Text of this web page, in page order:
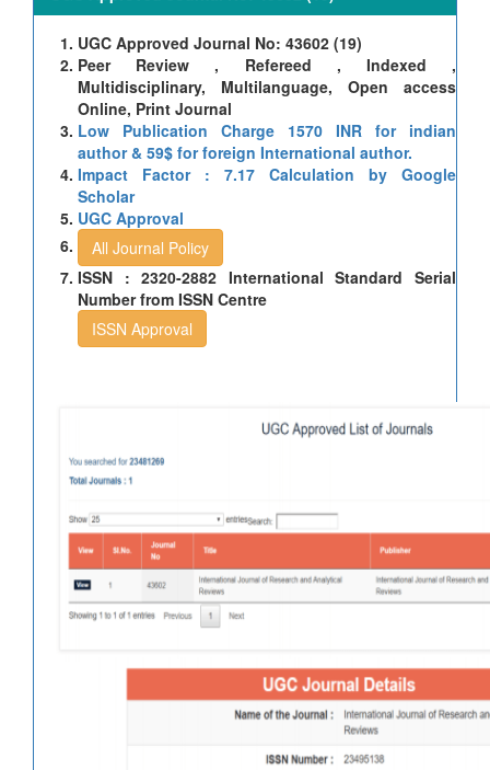
UGC Approved Journal No: 43602 (19)
Peer Review , Refereed , Indexed ,
Multidisciplinary, Multilanguage, Open access
Online, Print Journal
Low Publication Charge 1570 INR for indian
author & 59$ for foreign International author.
Impact Factor : 7.17 Calculation by Google
Scholar
UGC Approval
All Journal Policy
ISSN : 2320-2882 International Standard Serial
Number from ISSN Centre
ISSN Approval